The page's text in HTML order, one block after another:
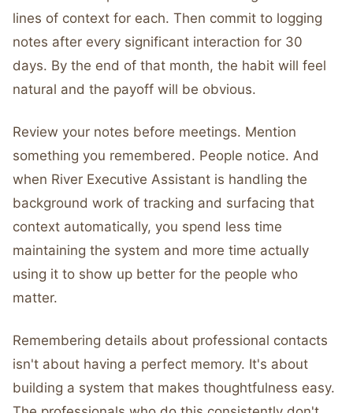
lines of context for each. Then commit to logging
notes after every significant interaction for 30
days. By the end of that month, the habit will feel
natural and the payoff will be obvious.
Review your notes before meetings. Mention
something you remembered. People notice. And
when River Executive Assistant is handling the
background work of tracking and surfacing that
context automatically, you spend less time
maintaining the system and more time actually
using it to show up better for the people who
matter.
Remembering details about professional contacts
isn't about having a perfect memory. It's about
building a system that makes thoughtfulness easy.